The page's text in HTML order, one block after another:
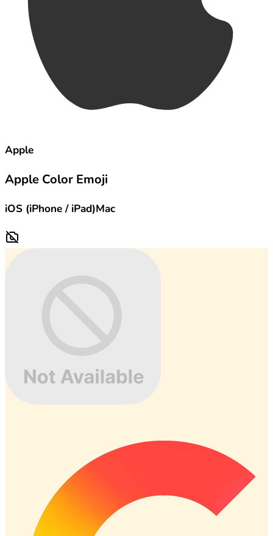
Apple
Apple Color Emoji
iOS (iPhone / iPad)Mac